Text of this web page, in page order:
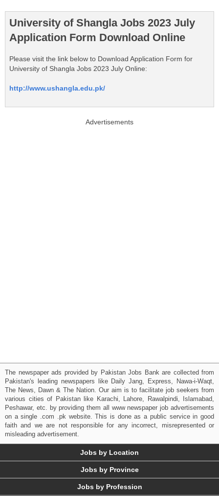
University of Shangla Jobs 2023 July
Application Form Download Online
Please visit the link below to Download Application Form for
University of Shangla Jobs 2023 July Online:
http://www.ushangla.edu.pk/
Advertisements
The newspaper ads provided by Pakistan Jobs Bank are collected from
Pakistan's leading newspapers like Daily Jang, Express, Nawa-i-Waqt,
The News, Dawn & The Nation. Our aim is to facilitate job seekers from
various cities of Pakistan like Karachi, Lahore, Rawalpindi, Islamabad,
Peshawar, etc. by providing them all www newspaper job advertisements
on a single .com .pk website. This is done as a public service in good
faith and we are not responsible for any incorrect, misrepresented or
misleading advertisement.
Jobs by Location
Jobs by Province
Jobs by Profession